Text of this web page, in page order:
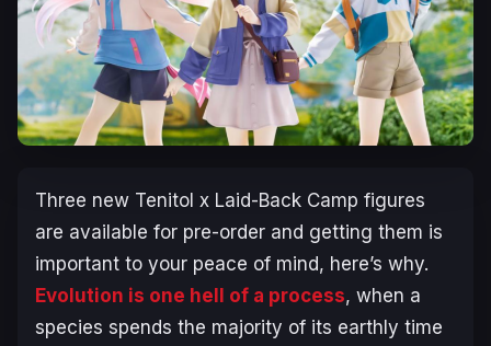
Three new Tenitol x Laid-Back Camp figures
are available for pre-order and getting them is
important to your peace of mind, here’s why.
Evolution is one hell of a process, when a
species spends the majority of its earthly time